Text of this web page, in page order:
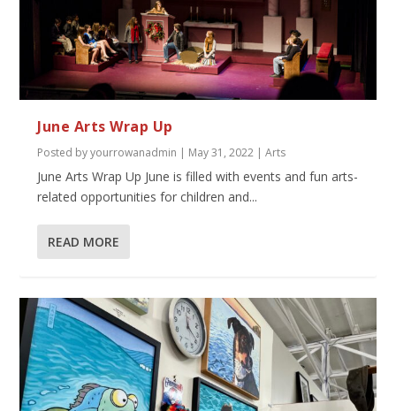
June Arts Wrap Up
Posted byyourrowanadmin | May 31, 2022 |Arts
June Arts Wrap Up June is filled with events and fun arts-
related opportunities for children and...
READ MORE